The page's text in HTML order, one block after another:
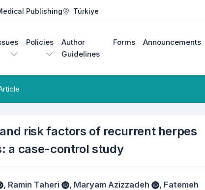
Publishing Türkiye
Policies
Author
Guidelines
Forms Announcements
risk factors of recurrent herpes
a case-control study
, Ramin Taheri , Maryam Azizzadeh , Fatemeh